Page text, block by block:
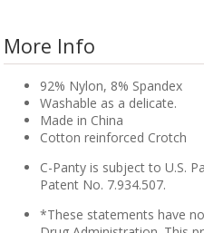
More Info
92% Nylon, 8% Spandex
Washable as a delicate.
Made in China
Cotton reinforced Crotch
C-Panty is subject to U.S.
Patent No. 7.934.507.
*These statements have